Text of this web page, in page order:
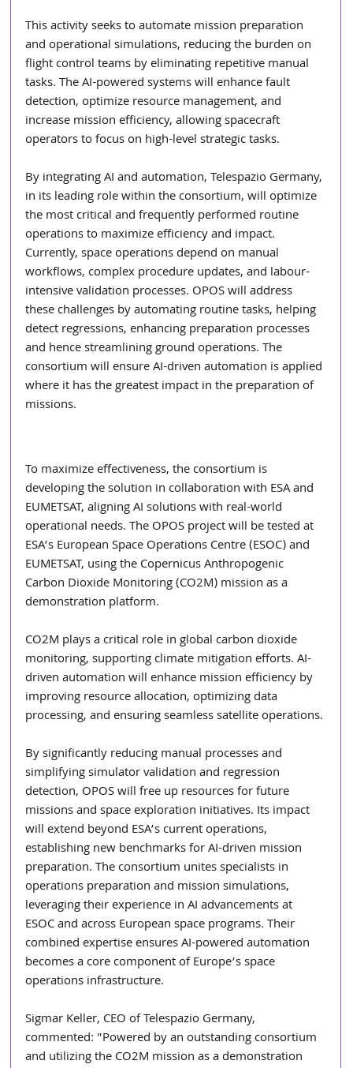
This activity seeks to automate mission preparation
and operational simulations, reducing the burden on
flight control teams by eliminating repetitive manual
tasks. The AI-powered systems will enhance fault
detection, optimize resource management, and
increase mission efficiency, allowing spacecraft
operators to focus on high-level strategic tasks.
By integrating AI and automation, Telespazio Germany,
in its leading role within the consortium, will optimize
the most critical and frequently performed routine
operations to maximize efficiency and impact.
Currently, space operations depend on manual
workflows, complex procedure updates, and labour-
intensive validation processes. OPOS will address
these challenges by automating routine tasks, helping
detect regressions, enhancing preparation processes
and hence streamlining ground operations. The
consortium will ensure AI-driven automation is applied
where it has the greatest impact in the preparation of
missions.
To maximize effectiveness, the consortium is
developing the solution in collaboration with ESA and
EUMETSAT, aligning AI solutions with real-world
operational needs. The OPOS project will be tested at
ESA’s European Space Operations Centre (ESOC) and
EUMETSAT, using the Copernicus Anthropogenic
Carbon Dioxide Monitoring (CO2M) mission as a
demonstration platform.
CO2M plays a critical role in global carbon dioxide
monitoring, supporting climate mitigation efforts. AI-
driven automation will enhance mission efficiency by
improving resource allocation, optimizing data
processing, and ensuring seamless satellite operations.
By significantly reducing manual processes and
simplifying simulator validation and regression
detection, OPOS will free up resources for future
missions and space exploration initiatives. Its impact
will extend beyond ESA’s current operations,
establishing new benchmarks for AI-driven mission
preparation. The consortium unites specialists in
operations preparation and mission simulations,
leveraging their experience in AI advancements at
ESOC and across European space programs. Their
combined expertise ensures AI-powered automation
becomes a core component of Europe’s space
operations infrastructure.
Sigmar Keller, CEO of Telespazio Germany,
commented: "Powered by an outstanding consortium
and utilizing the CO2M mission as a demonstration